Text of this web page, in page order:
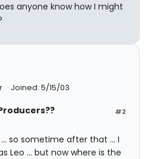
anyone know how I might
Joined: 5/15/03
#2
so sometime after that ... I
Leo ... but now where is the